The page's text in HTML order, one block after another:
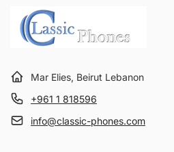
Mar Elies, Beirut Lebanon
+961 1 818596
info@classic-phones.com